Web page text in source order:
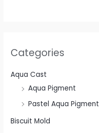
Categories
Aqua Cast
Aqua Pigment
Pastel Aqua Pigment
Biscuit Mold